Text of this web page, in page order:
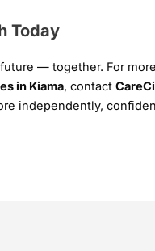
Today
future — together. For
in Kiama, contact
independently,